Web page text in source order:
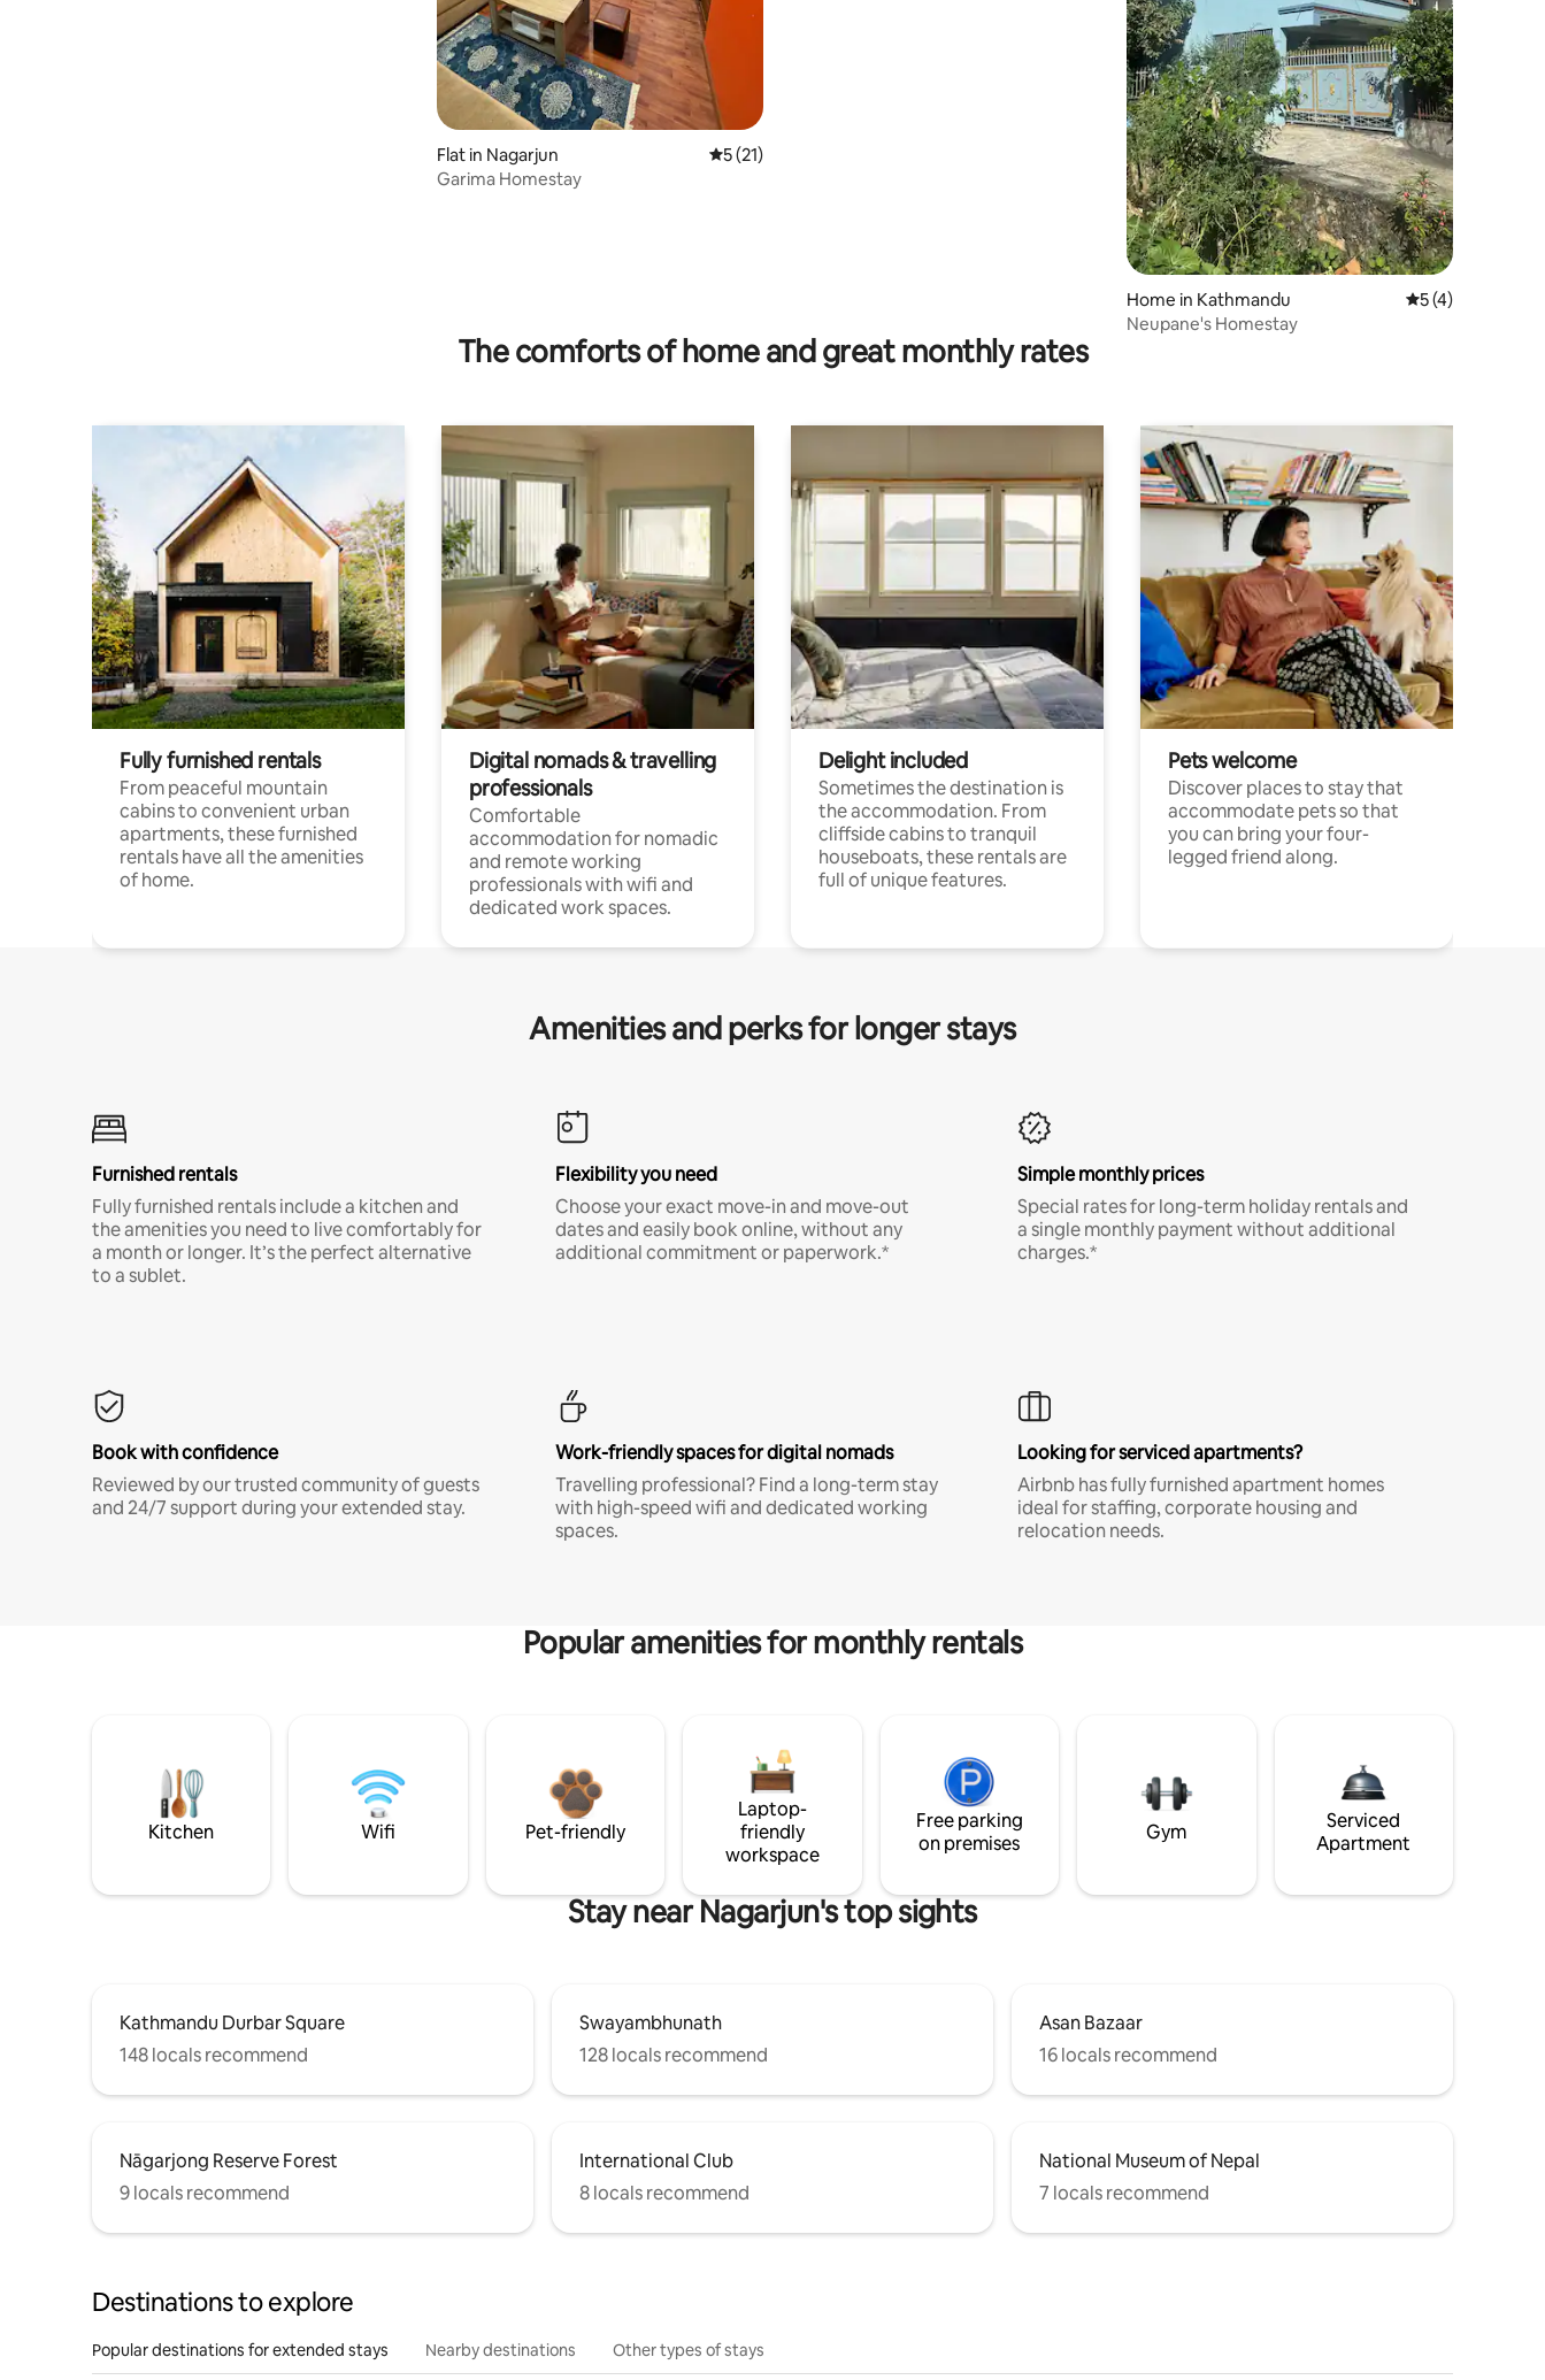
Flat in Nagarjun 5 out of 5 average rating, 21 reviews
5 (21)
Garima Homestay
Home in Kathmandu 5 out of 5
5 (4)
Neupane's Homestay
The comforts of home and great monthly rates
Fully furnished rentals
From peaceful mountain
cabins to convenient urban
apartments, these furnished
rentals have all the amenities
of home.
Digital nomads & travelling
professionals
Comfortable
accommodation for nomadic
and remote working
professionals with wifi and
dedicated work spaces.
Delight included
Sometimes the destination is
the accommodation. From
cliffside cabins to tranquil
houseboats, these rentals are
full of unique features.
Pets welcome
Discover places to stay that
accommodate pets so that
you can bring your four-
legged friend along.
Amenities and perks for longer stays
Furnished rentals
Fully furnished rentals include a kitchen and
the amenities you need to live comfortably for
a month or longer. It’s the perfect alternative
to a sublet.
Flexibility you need
Choose your exact move-in and move-out
dates and easily book online, without any
additional commitment or paperwork.*
Simple monthly prices
Special rates for long-term holiday rentals and
a single monthly payment without additional
charges.*
Book with confidence
Reviewed by our trusted community of guests
and 24/7 support during your extended stay.
Work-friendly spaces for digital nomads
Travelling professional? Find a long-term stay
with high-speed wifi and dedicated working
spaces.
Looking for serviced apartments?
Airbnb has fully furnished apartment homes
ideal for staffing, corporate housing and
relocation needs.
Popular amenities for monthly rentals
Kitchen Wifi Pet-friendly
Laptop-
friendly
workspace
Free parking
on premises
Gym
Serviced
Apartment
Stay near Nagarjun's top sights
Kathmandu Durbar Square
148 locals recommend
Swayambhunath
128 locals recommend
Asan Bazaar
16 locals recommend
Nāgarjong Reserve Forest
9 locals recommend
International Club
8 locals recommend
National Museum of Nepal
7 locals recommend
Destinations to explore
Popular destinations for extended stays Nearby destinations Other types of stays